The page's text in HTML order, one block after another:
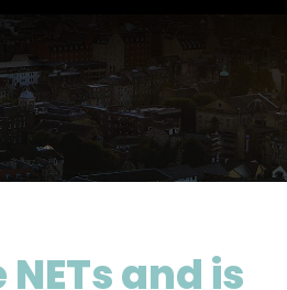
and is